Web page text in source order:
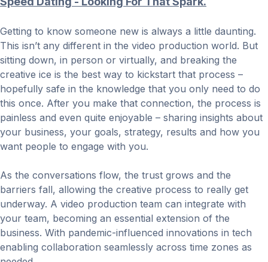
Getting to know someone new is always a little daunting.
This isn’t any different in the video production world. But
sitting down, in person or virtually, and breaking the
creative ice is the best way to kickstart that process –
hopefully safe in the knowledge that you only need to do
this once. After you make that connection, the process is
painless and even quite enjoyable – sharing insights about
your business, your goals, strategy, results and how you
want people to engage with you.
As the conversations flow, the trust grows and the
barriers fall, allowing the creative process to really get
underway. A video production team can integrate with
your team, becoming an essential extension of the
business. With pandemic-influenced innovations in tech
enabling collaboration seamlessly across time zones as